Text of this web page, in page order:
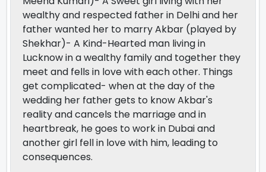
wealthy and respected father in Delhi and her
father wanted her to marry Akbar (played by
Shekhar)- A Kind-Hearted man living in
Lucknow in a wealthy family and together they
meet and fells in love with each other. Things
get complicated- when at the day of the
wedding her father gets to know Akbar's
reality and cancels the marriage and in
heartbreak, he goes to work in Dubai and
another girl fell in love with him, leading to
consequences.